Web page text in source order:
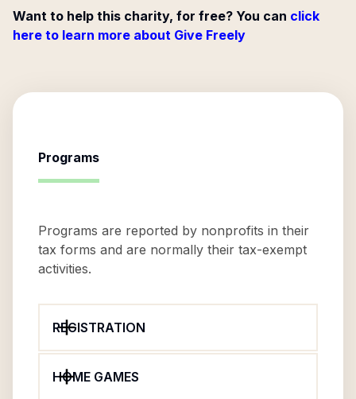
Want to help this charity, for free? You can click
here to learn more about Give Freely
Programs
Programs are reported by nonprofits in their
tax forms and are normally their tax-exempt
activities.
REGISTRATION
HOME GAMES